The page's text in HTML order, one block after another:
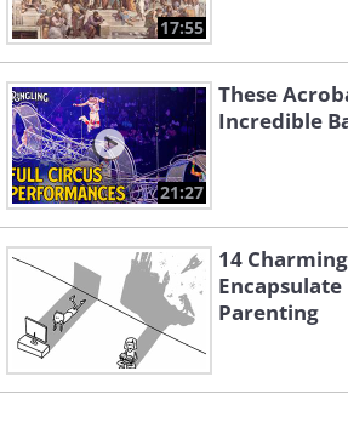
17:55
21:27
These
Incredible
14
Parenting